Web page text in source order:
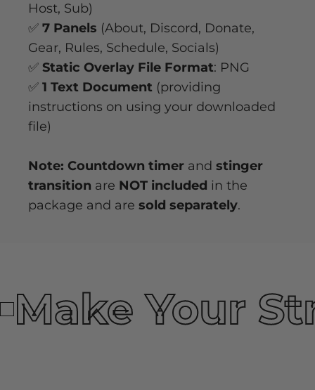
Host, Sub)
✅ 7 Panels (About, Discord, Donate,
Gear, Rules, Schedule, Socials)
✅ Static Overlay File Format: PNG
✅ 1 Text Document (providing
instructions on using your downloaded
file)
Note: Countdown timer and stinger
transition are NOT included in the
package and are sold separately.
Make Your